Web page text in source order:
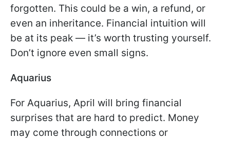
forgotten. This could be a win, a refund, or
even an inheritance. Financial intuition will
be at its peak — it’s worth trusting yourself.
Don’t ignore even small signs.
Aquarius
For Aquarius, April will bring financial
surprises that are hard to predict. Money
may come through connections or